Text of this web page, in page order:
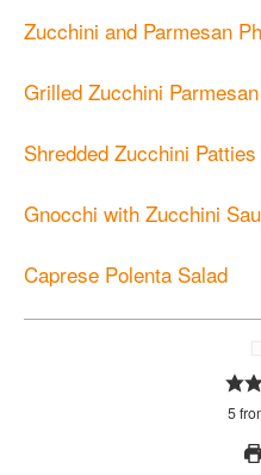
Zucchini and Parmesan
Grilled Zucchini
Shredded Zucchini Patties
Gnocchi with Zucchini
Caprese Polenta Salad
5